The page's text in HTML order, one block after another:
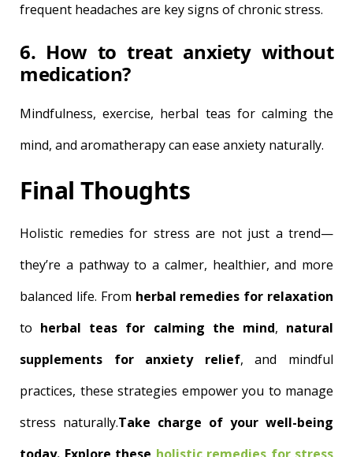
frequent headaches are key signs of chronic stress.
6. How to treat anxiety without
medication?
Mindfulness, exercise, herbal teas for calming the
mind, and aromatherapy can ease anxiety naturally.
Final Thoughts
Holistic remedies for stress are not just a trend—
they’re a pathway to a calmer, healthier, and more
balanced life. From herbal remedies for relaxation
to herbal teas for calming the mind, natural
supplements for anxiety relief, and mindful
practices, these strategies empower you to manage
stress naturally.Take charge of your well-being